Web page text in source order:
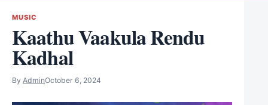
MUSIC
Kaathu Vaakula Rendu
Kadhal
By AdminOctober 6, 2024